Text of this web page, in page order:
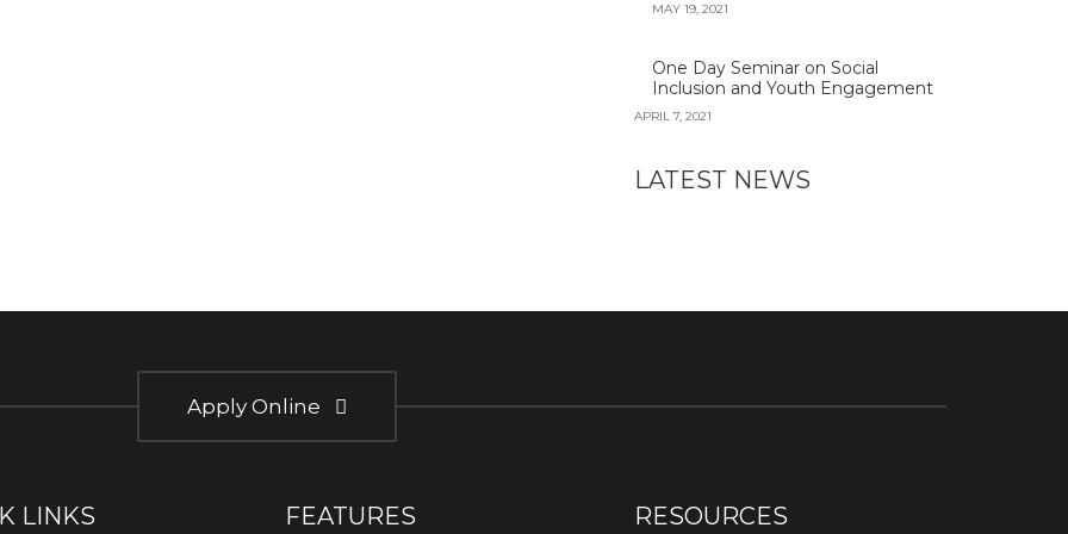
MAY 19, 2021
One Day Seminar on Social
Inclusion and Youth Engagement
APRIL 7, 2021
LATEST NEWS
Apply Online
LINKS FEATURES RESOURCES